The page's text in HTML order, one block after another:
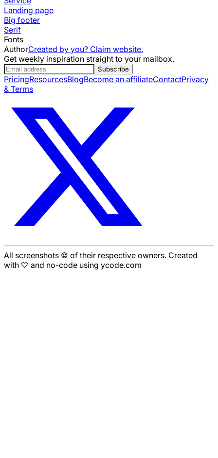
Landing page
Big footer
Serif
Fonts
AuthorCreated by you? Claim website.
Get weekly inspiration straight to your mailbox.
Subscribe
PricingResourcesBlogBecome an affiliateContactPrivacy
& Terms
All screenshots © of their respective owners. Created
with 🤍 and no-code using ycode.com